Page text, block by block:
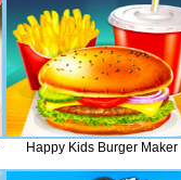
Happy Kids Burger Maker